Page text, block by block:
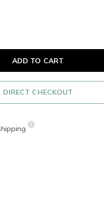
ADD TO CART
DIRECT CHECKOUT